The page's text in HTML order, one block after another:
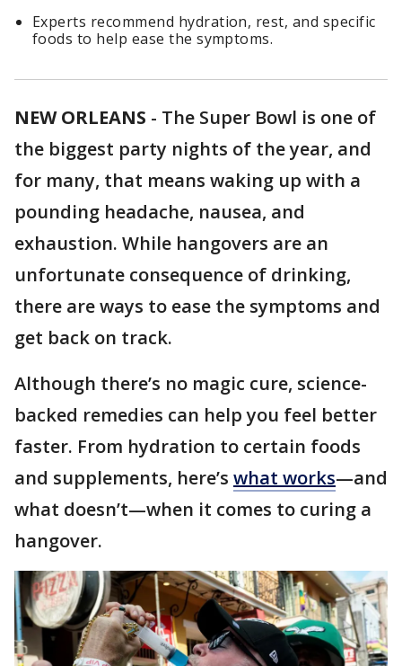
Experts recommend hydration, rest, and specific
foods to help ease the symptoms.
NEW ORLEANS - The Super Bowl is one of
the biggest party nights of the year, and
for many, that means waking up with a
pounding headache, nausea, and
exhaustion. While hangovers are an
unfortunate consequence of drinking,
there are ways to ease the symptoms and
get back on track.
Although there’s no magic cure, science-
backed remedies can help you feel better
faster. From hydration to certain foods
and supplements, here’s what works—and
what doesn’t—when it comes to curing a
hangover.